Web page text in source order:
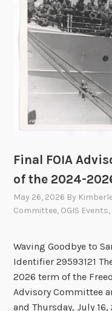
Final FOIA
of the 2024-
May 26, 2026 By
Committee, OGIS Events,
Waving Goodbye to
Identifier 29593121
2026 term of the
Advisory Committee
and Thursday, July